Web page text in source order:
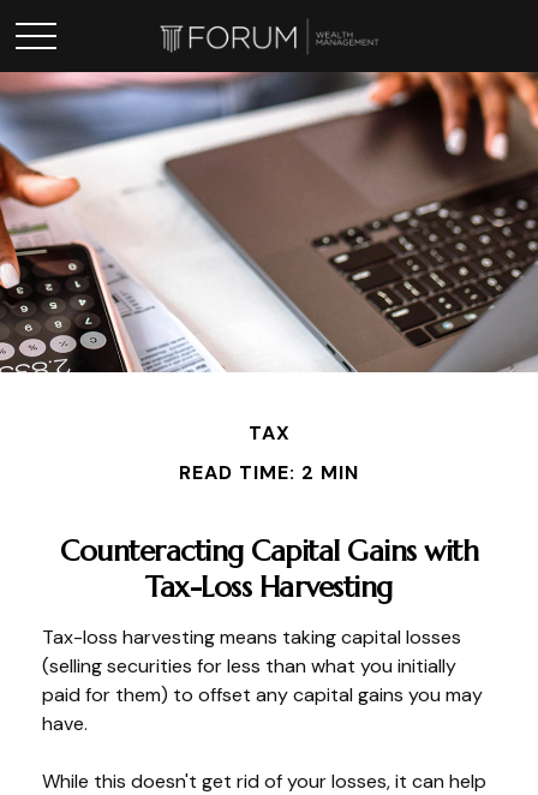
TAX
READ TIME: 2 MIN
Counteracting Capital Gains with
Tax-Loss Harvesting
Tax-loss harvesting means taking capital losses
(selling securities for less than what you initially
paid for them) to offset any capital gains you may
have.
While this doesn't get rid of your losses, it can help